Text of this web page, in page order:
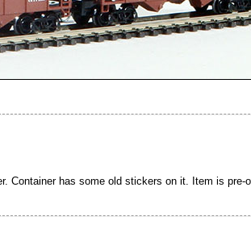
Container has some old stickers on it. Item is pre-